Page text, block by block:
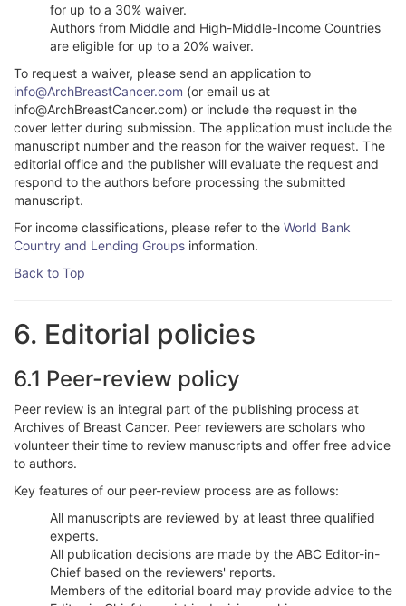
for up to a 30% waiver.
Authors from Middle and High-Middle-Income Countries
are eligible for up to a 20% waiver.
To request a waiver, please send an application to
info@ArchBreastCancer.com (or email us at
info@ArchBreastCancer.com) or include the request in the
cover letter during submission. The application must include the
manuscript number and the reason for the waiver request. The
editorial office and the publisher will evaluate the request and
respond to the authors before processing the submitted
manuscript.
For income classifications, please refer to the World Bank
Country and Lending Groups information.
Back to Top
6. Editorial policies
6.1 Peer-review policy
Peer review is an integral part of the publishing process at
Archives of Breast Cancer. Peer reviewers are scholars who
volunteer their time to review manuscripts and offer free advice
to authors.
Key features of our peer-review process are as follows:
All manuscripts are reviewed by at least three qualified
experts.
All publication decisions are made by the ABC Editor-in-
Chief based on the reviewers' reports.
Members of the editorial board may provide advice to the